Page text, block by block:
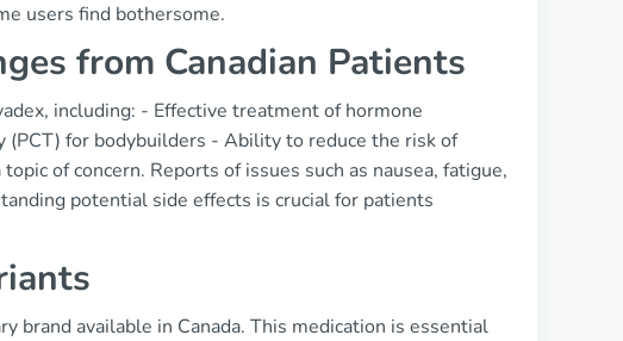
users find bothersome.
from Canadian Patients
including: - Effective treatment of hormone
for bodybuilders - Ability to reduce the risk of
of concern. Reports of issues such as nausea, fatigue,
potential side effects is crucial for patients
brand available in Canada. This medication is essential